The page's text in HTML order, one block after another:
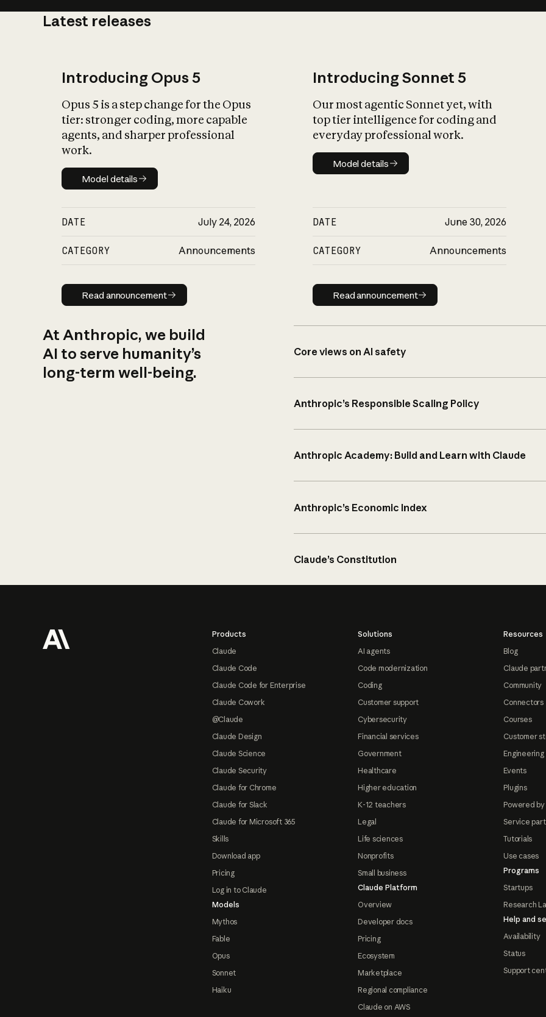
Latest releases
Introducing Opus 5
Opus 5 is a step change for the Opus
tier: stronger coding, more capable
agents, and sharper professional
work.
Model details
Model details
DATE July 24, 2026
CATEGORY Announcements
Read announcement
Read announcement
Introducing Sonnet 5
Our most agentic Sonnet yet, with
top tier intelligence for coding and
everyday professional work.
Model details
Model details
DATE June 30, 2026
CATEGORY Announcements
Read announcement
Read announcement
At Anthropic, we build
AI to serve humanity’s
long-term well-being.
Core views on AI safety
Anthropic’s Responsible Scaling Policy
Anthropic Academy: Build and Learn with Claude
Anthropic’s Economic Index
Claude’s Constitution
Products
Claude
Claude Code
Claude Code for Enterprise
Claude Cowork
@Claude
Claude Design
Claude Science
Claude Security
Claude for Chrome
Claude for Slack
Claude for Microsoft 365
Skills
Download app
Pricing
Log in to Claude
Models
Mythos
Fable
Opus
Sonnet
Haiku
Solutions
AI agents
Code modernization
Coding
Customer support
Cybersecurity
Financial services
Government
Healthcare
Higher education
K-12 teachers
Legal
Life sciences
Nonprofits
Small business
Claude Platform
Overview
Developer docs
Pricing
Ecosystem
Marketplace
Regional compliance
Claude on AWS
Resources
Blog
Claude
Community
Connectors
Courses
Customer
Events
Plugins
Powered
Service
Tutorials
Use cases
Programs
Startups
Research
Help and
Availability
Status
Support